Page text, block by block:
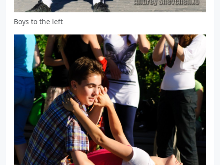
Boys to the left